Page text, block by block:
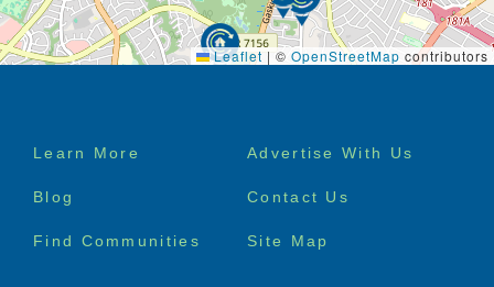
Leaflet | © OpenStreetMap contributors
Footer
Learn More Advertise With Us
Blog Contact Us
Find Communities Site Map